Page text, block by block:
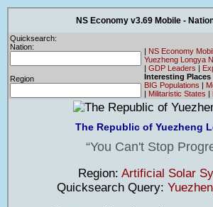
NS Economy v3.69 Mobile -
Quicksearch:
Nation:
Region
| NS Economy
Yuezheng Longya
| GDP Leaders |
Interesting Places
BIG Populations |
| Militaristic States |
The Republic of Yuezheng
You Can't Stop
Region: Artificial Solar
Quicksearch Query: